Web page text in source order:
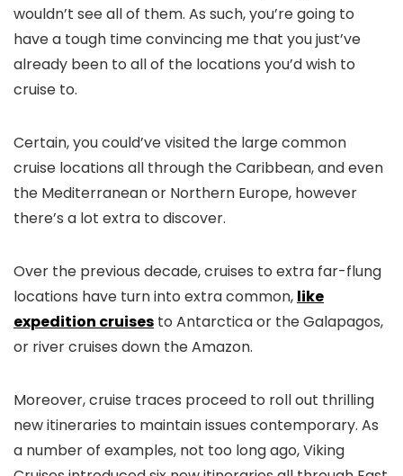
wouldn’t see all of them. As such, you’re going to
have a tough time convincing me that you just’ve
already been to all of the locations you’d wish to
cruise to.
Certain, you could’ve visited the large common
cruise locations all through the Caribbean, and even
the Mediterranean or Northern Europe, however
there’s a lot extra to discover.
Over the previous decade, cruises to extra far-flung
locations have turn into extra common, like
expedition cruises to Antarctica or the Galapagos,
or river cruises down the Amazon.
Moreover, cruise traces proceed to roll out thrilling
new itineraries to maintain issues contemporary. As
a number of examples, not too long ago, Viking